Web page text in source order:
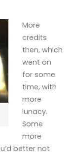
More
credits
then, which
went on
for some
time, with
more
lunacy.
Some
more
better not